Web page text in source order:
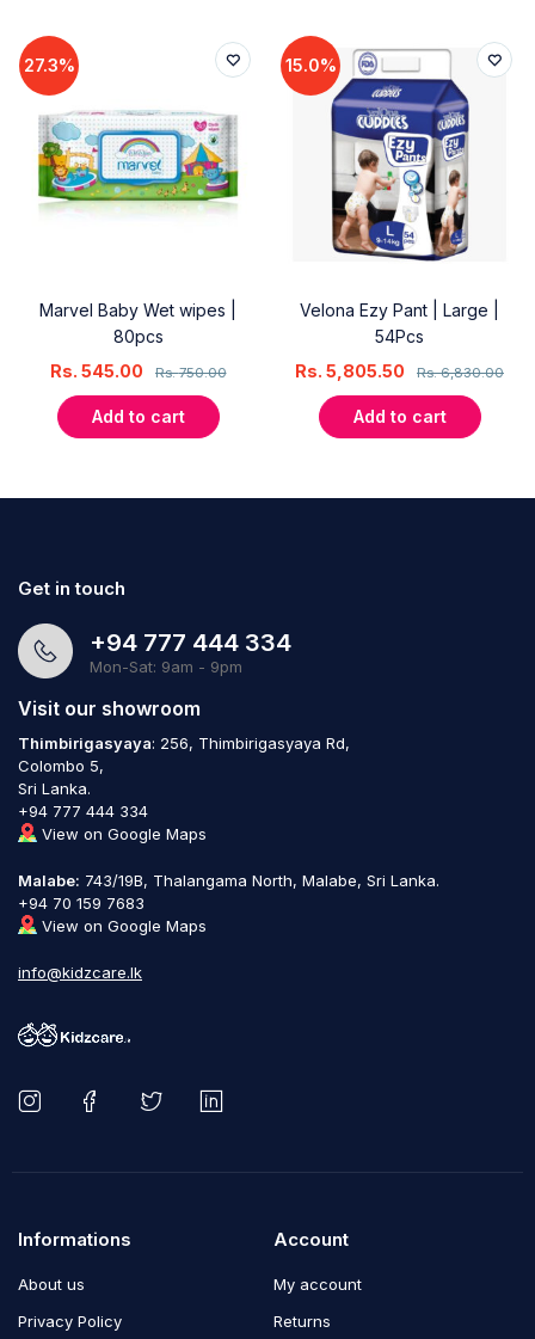
27.3%
Marvel Baby Wet wipes |
80pcs
Rs.750.00
Rs. 545.00
Add to cart
15.0%
Velona Ezy Pant | Large |
54Pcs
Rs.6,830.00
Rs. 5,805.50
Add to cart
Get in touch
+94 777 444 334
Mon-Sat: 9am - 9pm
Visit our showroom
Thimbirigasyaya: 256, Thimbirigasyaya Rd,
Colombo 5,
Sri Lanka.
+94 777 444 334
View on Google Maps
Malabe: 743/19B, Thalangama North, Malabe, Sri Lanka.
+94 70 159 7683
View on Google Maps
info@kidzcare.lk
Informations
About us
Privacy Policy
Account
My account
Returns